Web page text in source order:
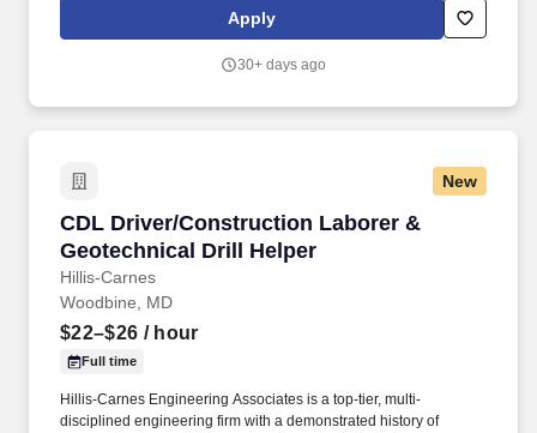
the Bank Secrecy Act and anti-money laundering policies and
procedures, including: - Maintain awareness of and report
Apply
30+ days ago
New
CDL Driver/Construction Laborer &
Geotechnical Drill Helper
Hillis-Carnes
CDL Driver/Construction Laborer &
Woodbine, MD
$22–$26 / hour
Full time
Hillis-Carnes Engineering Associates is a top-tier, multi-
disciplined engineering firm with a demonstrated history of